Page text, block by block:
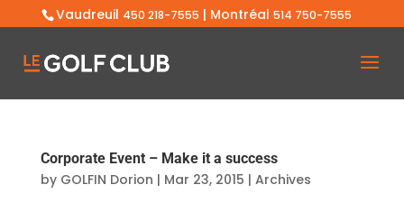
Vaudreuil 450 218-7555 | Montréal 514 750-7555
Corporate Event – Make it a success
by GOLFIN Dorion | Mar 23, 2015 | Archives